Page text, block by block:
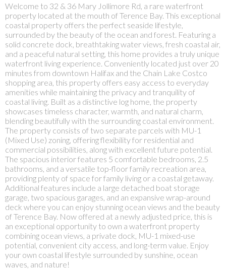
Welcome to 32 & 36 Mary Jollimore Rd, a rare waterfront
property located at the mouth of Terence Bay. This exceptional
coastal property offers the perfect seaside lifestyle,
surrounded by the beauty of the ocean and forest. Featuring a
solid concrete dock, breathtaking water views, fresh coastal air,
and a peaceful natural setting, this home provides a truly unique
waterfront living experience. Conveniently located just over 20
minutes from downtown Halifax and the Chain Lake Costco
shopping area, this property offers easy access to everyday
amenities while maintaining the privacy and tranquility of
coastal living. Built as a distinctive log home, the property
showcases timeless character, warmth, and natural charm,
blending beautifully with the surrounding coastal environment.
The property consists of two separate parcels with MU-1
(Mixed Use) zoning, offering flexibility for residential and
commercial possibilities, along with excellent future potential.
The spacious interior features 5 comfortable bedrooms, 2.5
bathrooms, and a versatile top-floor family recreation area,
providing plenty of space for family living or a coastal getaway.
Additional features include a large detached boat storage
garage, two spacious garages, and an expansive wrap-around
deck where you can enjoy stunning ocean views and the beauty
of Terence Bay. Now offered at a newly adjusted price, this is
an exceptional opportunity to own a waterfront property
combining ocean views, a private dock, MU-1 mixed-use
potential, convenient city access, and long-term value. Enjoy
your own coastal lifestyle surrounded by sunshine, ocean
waves, and nature!